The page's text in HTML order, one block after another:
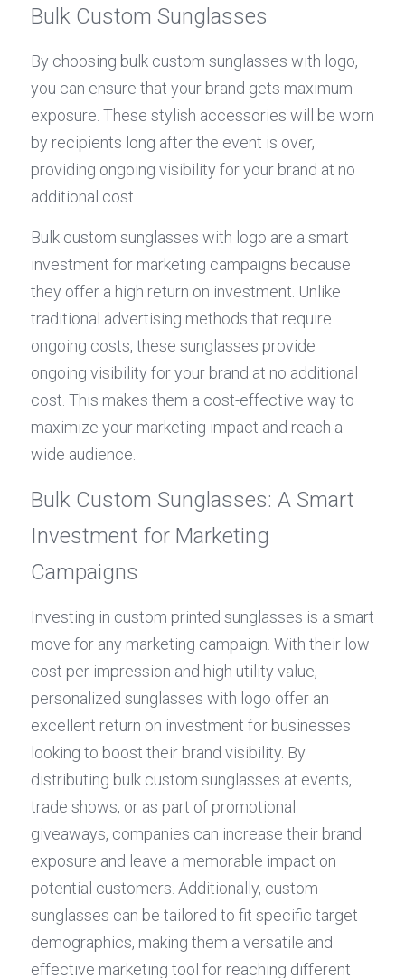
Bulk Custom Sunglasses
By choosing bulk custom sunglasses with logo,
you can ensure that your brand gets maximum
exposure. These stylish accessories will be worn
by recipients long after the event is over,
providing ongoing visibility for your brand at no
additional cost.
Bulk custom sunglasses with logo are a smart
investment for marketing campaigns because
they offer a high return on investment. Unlike
traditional advertising methods that require
ongoing costs, these sunglasses provide
ongoing visibility for your brand at no additional
cost. This makes them a cost-effective way to
maximize your marketing impact and reach a
wide audience.
Bulk Custom Sunglasses: A Smart
Investment for Marketing
Campaigns
Investing in custom printed sunglasses is a smart
move for any marketing campaign. With their low
cost per impression and high utility value,
personalized sunglasses with logo offer an
excellent return on investment for businesses
looking to boost their brand visibility. By
distributing bulk custom sunglasses at events,
trade shows, or as part of promotional
giveaways, companies can increase their brand
exposure and leave a memorable impact on
potential customers. Additionally, custom
sunglasses can be tailored to fit specific target
demographics, making them a versatile and
effective marketing tool for reaching different